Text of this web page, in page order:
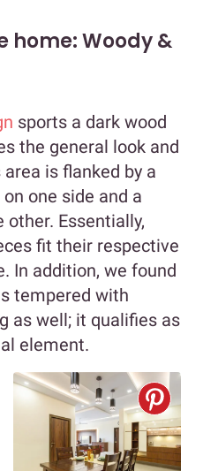
home: Woody &
sports a dark wood
the general look and
is flanked by a
one side and a
Essentially,
fit their respective
In addition, we found
tempered with
as well; it qualifies as
element.